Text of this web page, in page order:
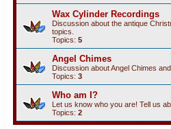
Wax Cylinder Recordings
Discussion about the antique
topics.
Topics: 5
Angel Chimes
Discussion about Angel Chimes
Topics: 3
Who am I?
Let us know who you are! Tell us
Topics: 2